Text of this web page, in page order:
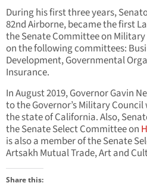
During his first three years,
82ndAirborne, became the first
the Senate Committee on
on the following committees:
Development, Governmental
Insurance.
In August 2019, Governor Gavin
to the Governor’s Military
the state of California. Also,
the Senate Select Committee on
is also a member of the Senate
Artsakh Mutual Trade, Art and
Share this: